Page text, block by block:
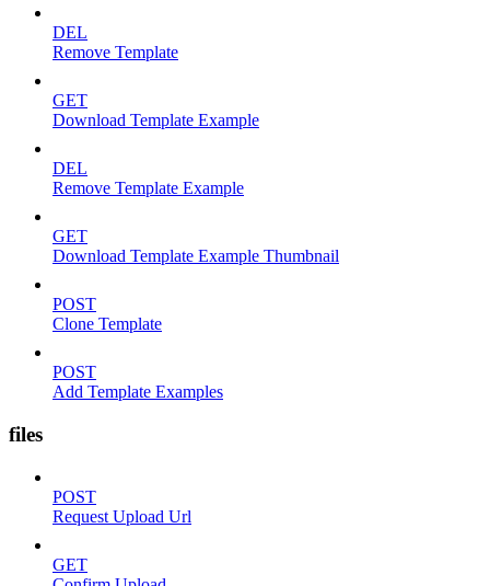
DEL
Remove Template
GET
Download Template Example
DEL
Remove Template Example
GET
Download Template Example Thumbnail
POST
Clone Template
POST
Add Template Examples
files
POST
Request Upload Url
GET